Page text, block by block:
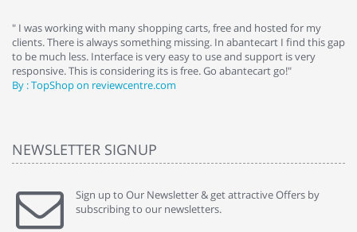
" I was working with many shopping carts, free and hosted for my
clients. There is always something missing. In abantecart I find this gap
to be much less. Interface is very easy to use and support is very
responsive. This is considering its is free. Go abantecart go!"
By : TopShop on reviewcentre.com
NEWSLETTER SIGNUP
Sign up to Our Newsletter & get attractive Offers by
subscribing to our newsletters.